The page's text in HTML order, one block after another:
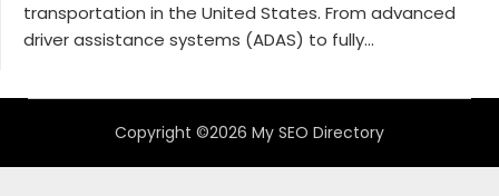
transportation in the United States. From advanced
driver assistance systems (ADAS) to fully...
Copyright ©2026 My SEO Directory